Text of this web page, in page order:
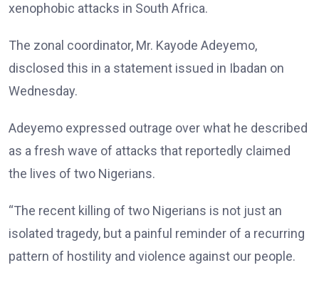
xenophobic attacks in South Africa.
The zonal coordinator, Mr. Kayode Adeyemo,
disclosed this in a statement issued in Ibadan on
Wednesday.
Adeyemo expressed outrage over what he described
as a fresh wave of attacks that reportedly claimed
the lives of two Nigerians.
“The recent killing of two Nigerians is not just an
isolated tragedy, but a painful reminder of a recurring
pattern of hostility and violence against our people.